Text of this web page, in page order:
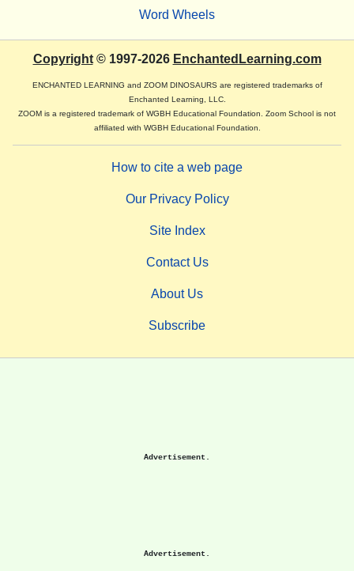
Word Wheels
Copyright© 1997-2026 EnchantedLearning.com
ENCHANTED LEARNING and ZOOM DINOSAURS are registered trademarks of
Enchanted Learning, LLC.
ZOOM is a registered trademark of WGBH Educational Foundation. Zoom School is not
affiliated with WGBH Educational Foundation.
How to cite a web page
Our Privacy Policy
Site Index
Contact Us
About Us
Subscribe
Advertisement.
Advertisement.